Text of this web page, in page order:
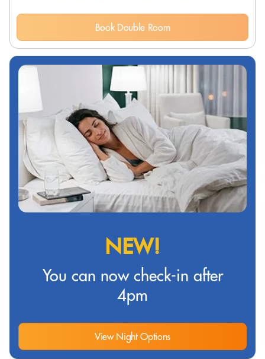
Book Double Room
NEW!
You can now check-in after
4pm
View Night Options